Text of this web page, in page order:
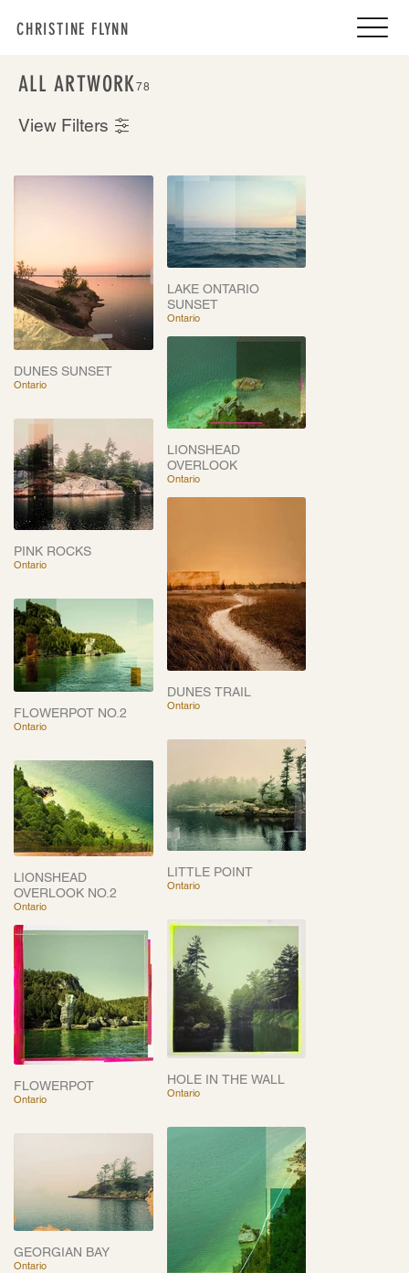
CHRISTINE FLYNN
View Filters
ALL ARTWORK78
DUNES SUNSET
Ontario
LAKE ONTARIO
SUNSET
Ontario
LIONSHEAD
OVERLOOK
Ontario
PINK ROCKS
Ontario
DUNES TRAIL
Ontario
FLOWERPOT NO.2
Ontario
LITTLE POINT
Ontario
LIONSHEAD
OVERLOOK NO.2
Ontario
HOLE IN THE WALL
Ontario
FLOWERPOT
Ontario
GEORGIAN BAY
Ontario